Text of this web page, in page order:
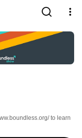
to learn